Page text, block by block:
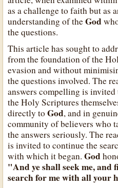
as a challenge to faith but as
understanding of theGod
the questions.
This article has sought to
from the foundation of the
evasion and without
the questions involved. The
answers compelling is
the Holy Scriptures
directly toGod, and in
community of believers who
the answers seriously. The
is invited to continue the
with which it began.God
"And ye shall seek me, and
search for me with all your